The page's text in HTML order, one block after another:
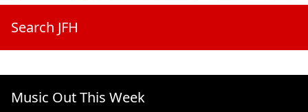
Search JFH
Music Out This Week